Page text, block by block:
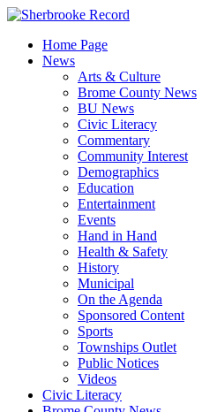
Skip
contentHome Page
News
Arts & Culture
Brome County News
BU News
Civic Literacy
Commentary
Community Interest
Demographics
Education
Entertainment
Events
Hand in Hand
Health & Safety
History
Municipal
On the Agenda
Sponsored Content
Sports
Townships Outlet
Public Notices
Videos
Civic Literacy